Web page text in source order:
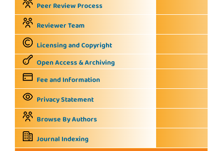
Peer Review Process
Reviewer Team
Licensing and Copyright
Open Access & Archiving
Fee and Information
Privacy Statement
Browse By Authors
Journal Indexing